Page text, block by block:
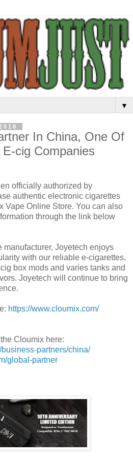
▼
In China, One Of
cig Companies
officially authorized by
authentic electronic cigarettes
Vape Online Store. You can also
through the link below
manufacturer, Joyetech enjoys
with our reliable e-cigarettes,
box mods and varies tanks and
Joyetech will continue to bring
https://www.cloumix.com/
Cloumix here:
partners/china/
global-partner